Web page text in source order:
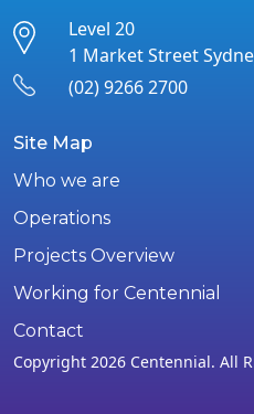
Level 20
1 Market Street
(02) 9266 2700
Site Map
Who we are
Operations
Projects Overview
Working for Centennial
Contact
Copyright 2026 Centennial. All